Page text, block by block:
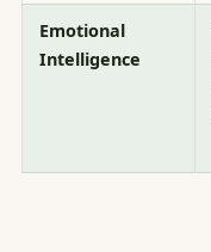
Emotional
Intelligence